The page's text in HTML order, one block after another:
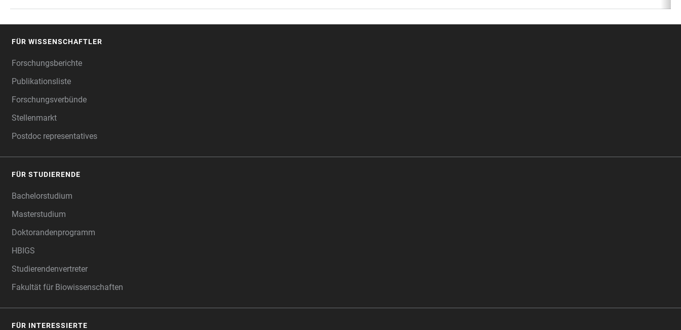
FÜR WISSENSCHAFTLER
Forschungsberichte
Publikationsliste
Forschungsverbünde
Stellenmarkt
Postdoc representatives
FÜR STUDIERENDE
Bachelorstudium
Masterstudium
Doktorandenprogramm
HBIGS
Studierendenvertreter
Fakultät für Biowissenschaften
FÜR INTERESSIERTE